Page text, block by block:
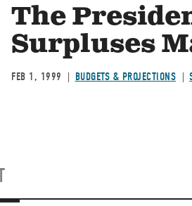
The
Surpluses
FEB 1, 1999 BUDGETS & PROJECTIONS